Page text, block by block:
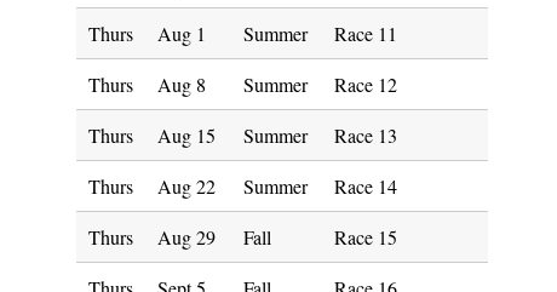
Thurs
Aug 1 Summer
Race 11
Thurs
Aug 8 Summer
Race 12
Thurs
Aug 15 Summer
Race 13
Thurs
Aug 22 Summer
Race 14
Thurs
Aug 29 Fall
Race 15